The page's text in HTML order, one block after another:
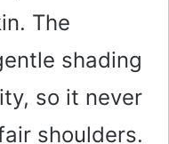
The
shading
so it never
shoulders.